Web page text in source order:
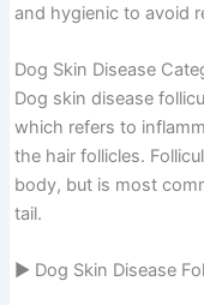
and hygienic to avoid
Dog Skin Disease
Dog skin disease
which refers to
the hair follicles.
body, but is most
tail.
▶ Dog Skin Disease